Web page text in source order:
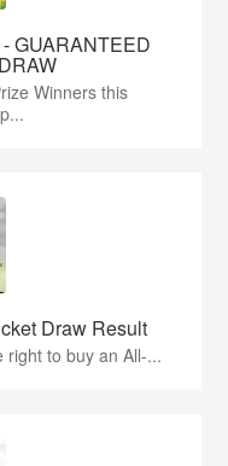
GUARANTEED
Winners this
Draw Result
right to buy an All-...